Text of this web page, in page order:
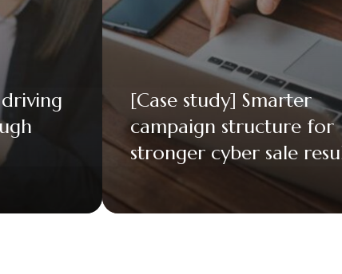
[Case study] Smarter
campaign structure for
stronger cyber sale